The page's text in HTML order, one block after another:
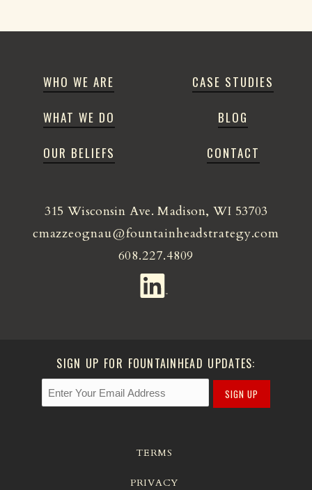
WHO WE ARE
WHAT WE DO
OUR BELIEFS
CASE STUDIES
BLOG
CONTACT
315 Wisconsin Ave. Madison, WI 53703
cmazzeognau@fountainheadstrategy.com
608.227.4809
SIGN UP FOR FOUNTAINHEAD UPDATES:
SIGN UP
TERMS
PRIVACY